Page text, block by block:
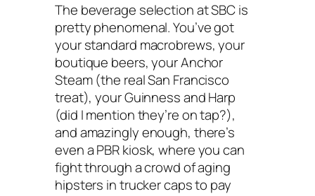
The beverage selection at SBC is
pretty phenomenal. You’ve got
your standard macrobrews, your
boutique beers, your Anchor
Steam (the real San Francisco
treat), your Guinness and Harp
(did I mention they’re on tap?),
and amazingly enough, there’s
even a PBR kiosk, where you can
fight through a crowd of aging
hipsters in trucker caps to pay